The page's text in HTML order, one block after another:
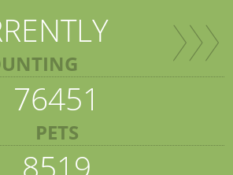
76451
PETS
8519